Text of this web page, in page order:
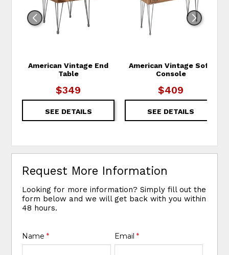
American Vintage End
Table
$349
SEE DETAILS
American Vintage Sofa
Console
$409
SEE DETAILS
Request More Information
Looking for more information? Simply fill out the
form below and we will get back with you within
48 hours.
Name* Email *